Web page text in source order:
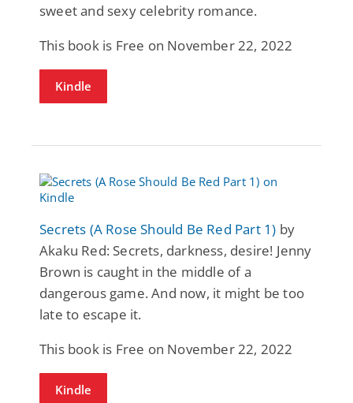
sweet and sexy celebrity romance.
This book is Free on November 22, 2022
Kindle
Secrets (A Rose Should Be Red Part 1) by
Akaku Red: Secrets, darkness, desire! Jenny
Brown is caught in the middle of a
dangerous game. And now, it might be too
late to escape it.
This book is Free on November 22, 2022
Kindle